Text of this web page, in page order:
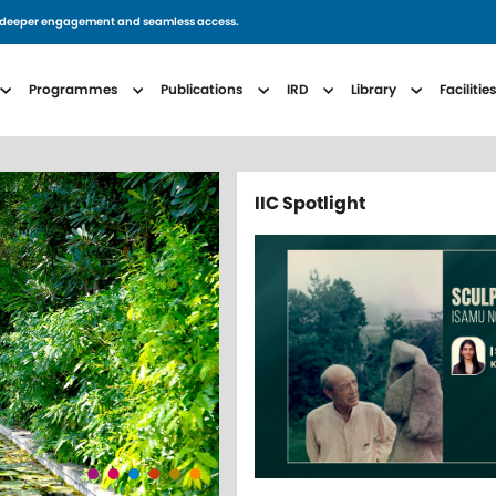
engagement and seamless access.
Programmes Publications IRD Library Facilities
IIC Spotlight